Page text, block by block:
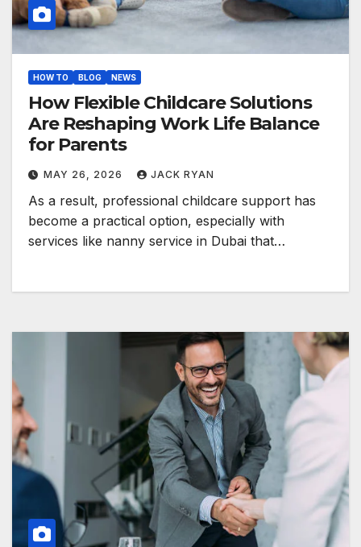
HOW TO BLOG NEWS
How Flexible Childcare Solutions
Are Reshaping Work Life Balance
for Parents
MAY 26, 2026 JACK RYAN
As a result, professional childcare support has
become a practical option, especially with
services like nanny service in Dubai that…